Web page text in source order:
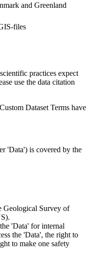
and Greenland
files
practices expect
use the data citation
Dataset Terms have
'Data') is covered by the
Geological Survey of
'Data' for internal
the 'Data', the right to
to make one safety